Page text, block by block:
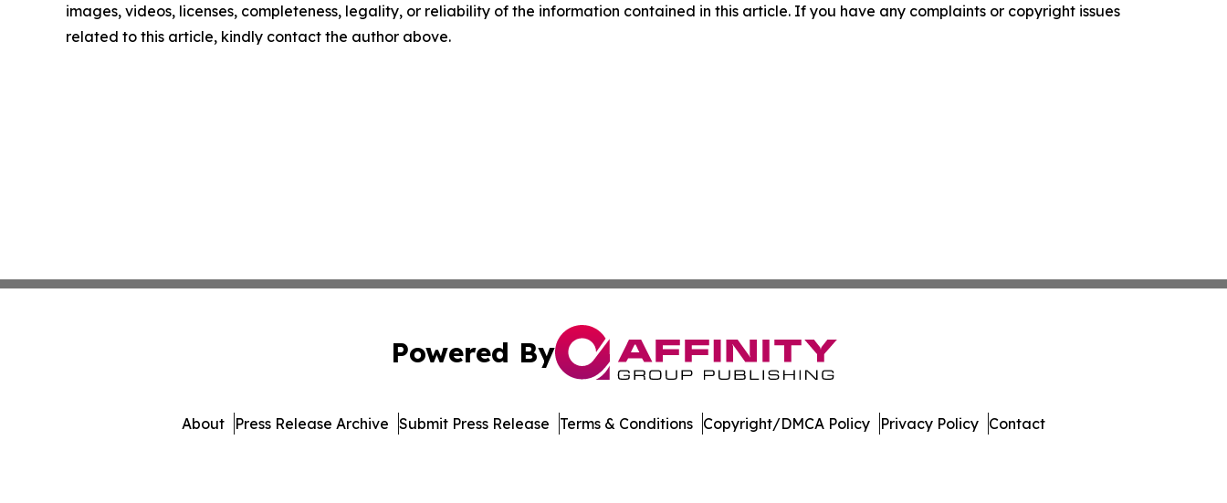
images, videos, licenses, completeness, legality, or reliability of the information contained in this article. If you have any complaints or copyright issues
related to this article, kindly contact the author above.
Powered By
About Press Release Archive Submit Press Release Terms & Conditions Copyright/DMCA Policy Privacy Policy Contact